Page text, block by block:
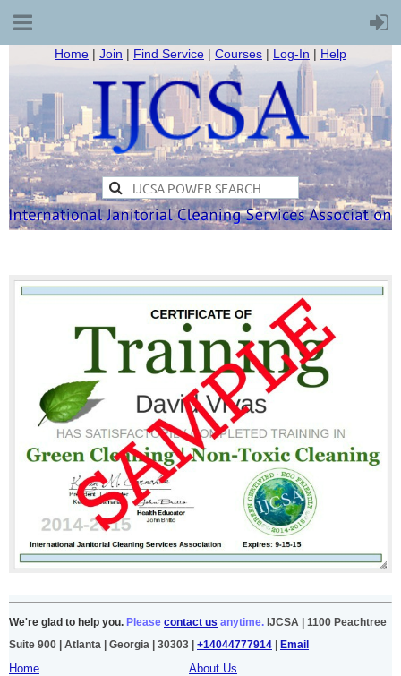
Home | Join | Find Service | Courses | Log-In | Help
We're glad to help you. Please contact us anytime. IJCSA | 1100 Peachtree
Suite 900 | Atlanta | Georgia | 30303 | +14044777914 | Email
Home
About Us